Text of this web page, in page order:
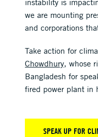
instability is
we are mounting
and corporations
Take action for
Chowdhury, whose
Bangladesh for
fired power plant in
SPEAK UP FOR